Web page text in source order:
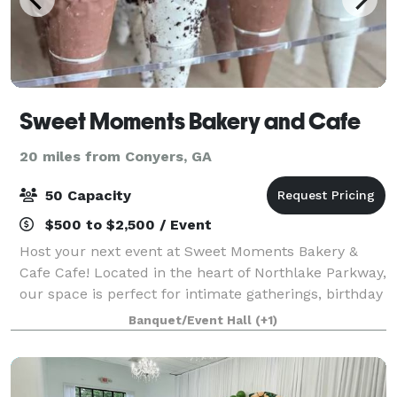
Sweet Moments Bakery and Cafe
20 miles from Conyers, GA
50 Capacity
$500 to $2,500 / Event
Host your next event at Sweet Moments Bakery &
Cafe Cafe! Located in the heart of Northlake Parkway,
our space is perfect for intimate gatherings, birthday
parties, and corporate events. We offer a variety of
catering options and can work w
Banquet/Event Hall (+1)